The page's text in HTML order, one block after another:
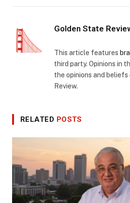
Golden State
This article features
third party. Opinions in
the opinions and
Review.
RELATED POSTS